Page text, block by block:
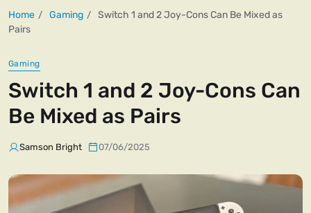
Home Gaming
Switch 1 and 2 Joy-Cons Can Be Mixed as
Pairs
Gaming
Switch 1 and 2 Joy-Cons Can
Be Mixed as Pairs
Samson Bright 07/06/2025